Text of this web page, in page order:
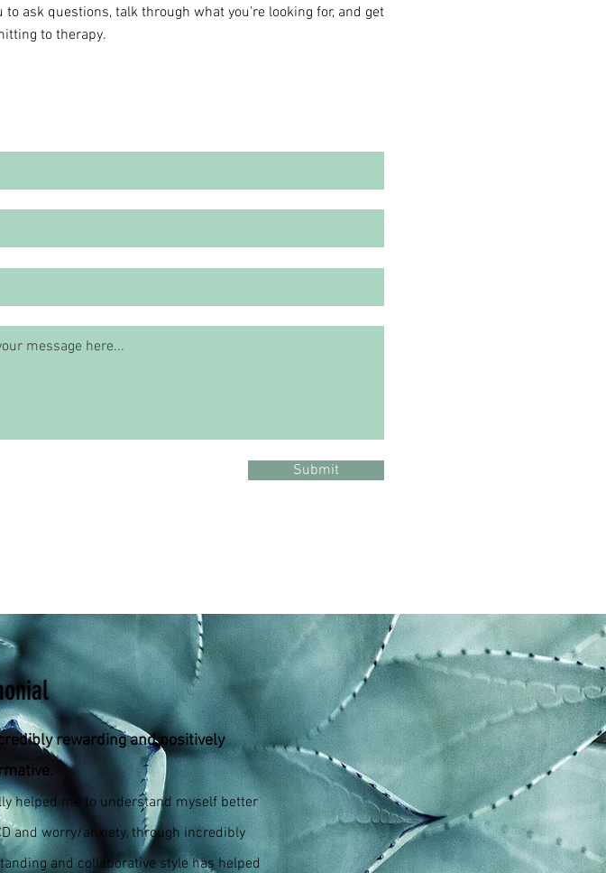
ask questions, talk through what you're looking for, and get
to therapy.
Submit
rewarding and positively
helped me to understand myself better
and worry/anxiety, through incredibly
and collaborative style has helped